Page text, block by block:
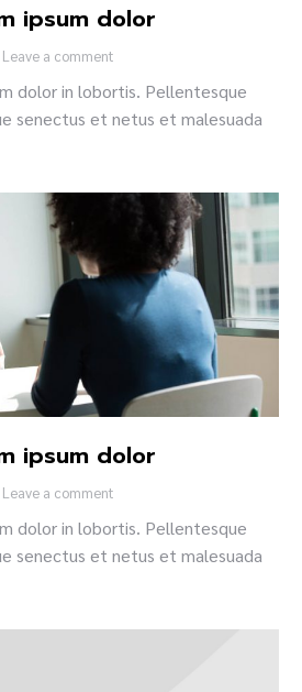
ipsum dolor
Leave a comment
dolor in lobortis. Pellentesque
senectus et netus et malesuada
ipsum dolor
Leave a comment
dolor in lobortis. Pellentesque
senectus et netus et malesuada